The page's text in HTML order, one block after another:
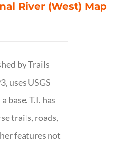
River (West) Map
by Trails
uses USGS
base. T.I. has
trails, roads,
features not